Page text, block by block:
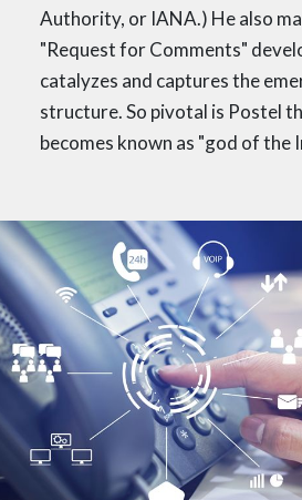
Authority, or IANA.) He also
"Request for Comments"
catalyzes and captures the
structure. So pivotal is Postel
becomes known as "god of the